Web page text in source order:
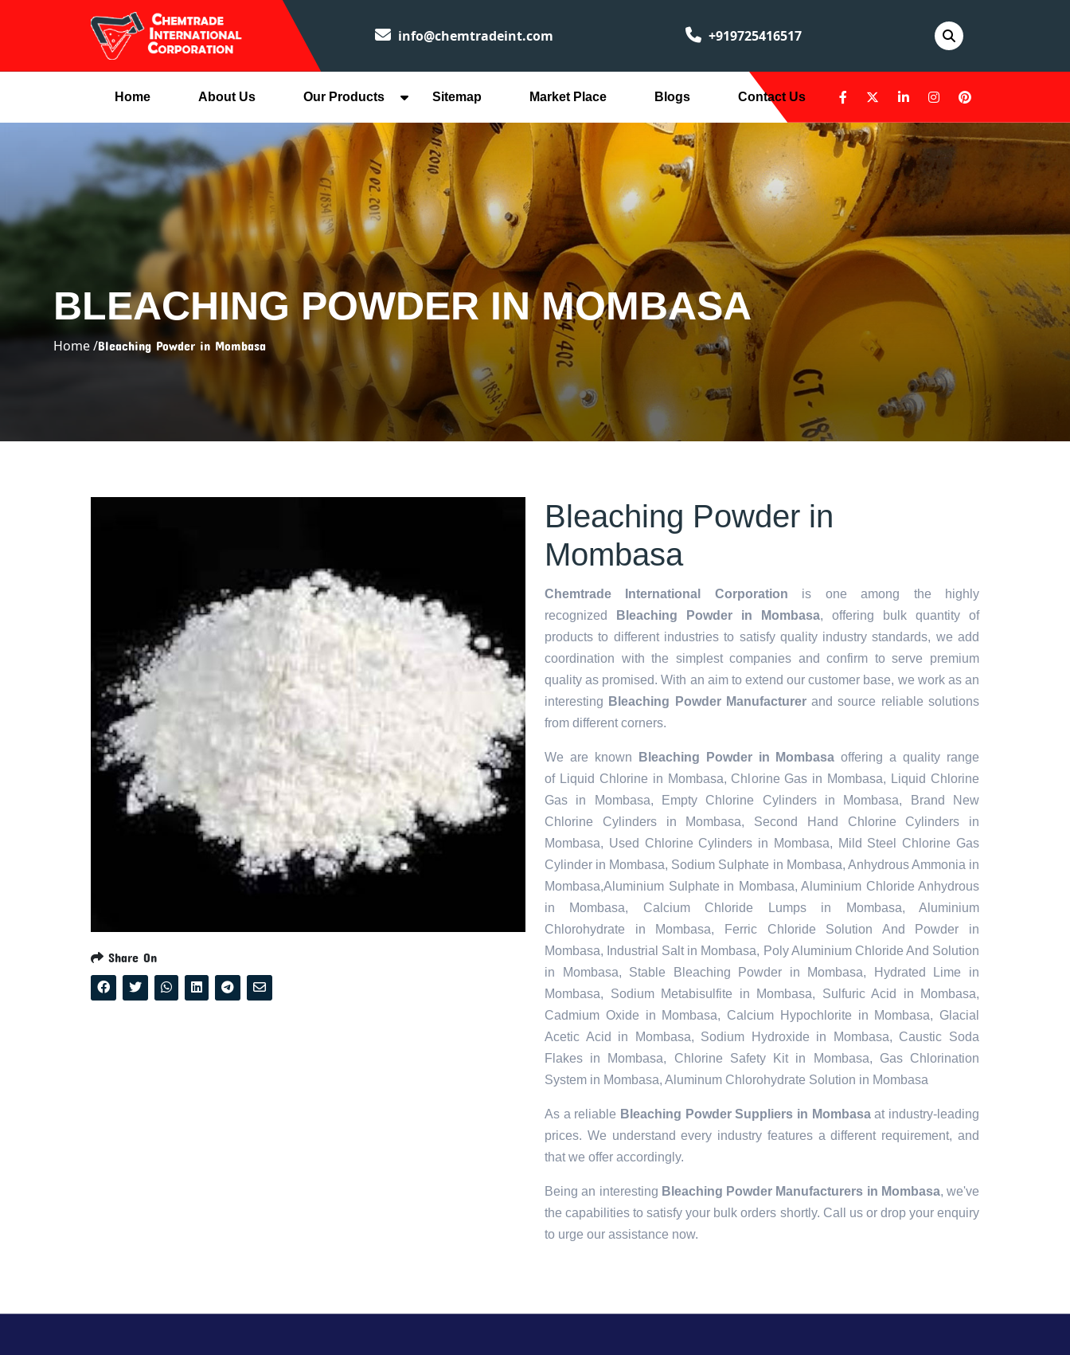
info@chemtradeint.com +919725416517
Home About Us Our Products Sitemap Market Place Blogs Contact Us
BLEACHING POWDER IN MOMBASA
Home /Bleaching Powder in Mombasa
Share On
Bleaching Powder in
Mombasa
Chemtrade International Corporation is one among the highly
recognized
Bleaching Powder in Mombasa, offering bulk quantity of
products to different industries to satisfy quality industry standards, we add
coordination with the simplest companies and confirm to serve premium
quality as promised. With an aim to extend our customer base, we work as an
interesting Bleaching Powder Manufacturerand source reliable solutions
from different corners.
We are known Bleaching Powder in Mombasa offering a quality range
of Liquid Chlorine in Mombasa, Chlorine Gas in Mombasa, Liquid Chlorine
Gas in Mombasa, Empty Chlorine Cylinders in Mombasa, Brand New
Chlorine Cylinders in Mombasa, Second Hand Chlorine Cylinders in
Mombasa, Used Chlorine Cylinders in Mombasa, Mild Steel Chlorine Gas
Cylinder in Mombasa, Sodium Sulphate in Mombasa, Anhydrous Ammonia in
Mombasa,Aluminium Sulphate in Mombasa, Aluminium Chloride Anhydrous
in Mombasa, Calcium Chloride Lumps in Mombasa, Aluminium
Chlorohydrate in Mombasa, Ferric Chloride Solution And Powder in
Mombasa, Industrial Salt in Mombasa, Poly Aluminium Chloride And Solution
in Mombasa, Stable Bleaching Powder in Mombasa, Hydrated Lime in
Mombasa, Sodium Metabisulfite in Mombasa, Sulfuric Acid in Mombasa,
Cadmium Oxide in Mombasa, Calcium Hypochlorite in Mombasa, Glacial
Acetic Acid in Mombasa, Sodium Hydroxide in Mombasa, Caustic Soda
Flakes in Mombasa, Chlorine Safety Kit in Mombasa, Gas Chlorination
System in Mombasa, Aluminum Chlorohydrate Solution in Mombasa
As a reliable Bleaching Powder Suppliers in Mombasaat industry-leading
prices. We understand every industry features a different requirement, and
that we offer accordingly.
Being an interesting Bleaching Powder Manufacturers in Mombasa, we've
the capabilities to satisfy your bulk orders shortly. Call us or drop your enquiry
to urge our assistance now.